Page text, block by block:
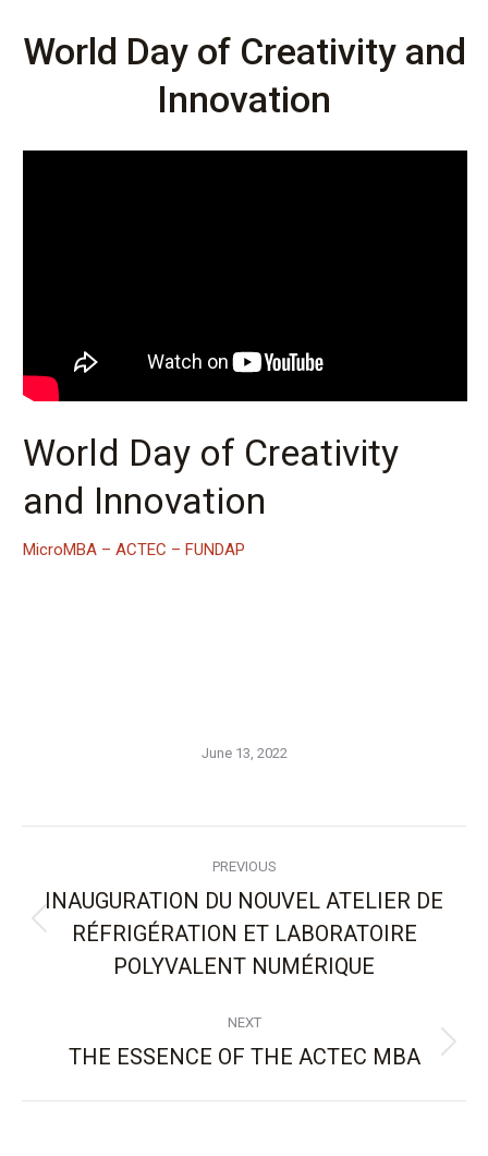
World Day of Creativity and
Innovation
World Day of Creativity
and Innovation
MicroMBA – ACTEC – FUNDAP
June 13, 2022
navigation
PREVIOUS
Previous
post:
INAUGURATION DU NOUVEL ATELIER DE
RÉFRIGÉRATION ET LABORATOIRE
POLYVALENT NUMÉRIQUE
NEXT
Next
THE ESSENCE OF THE ACTEC MBA